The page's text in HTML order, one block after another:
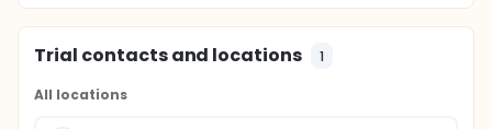
Trial contacts and locations 1
All locations